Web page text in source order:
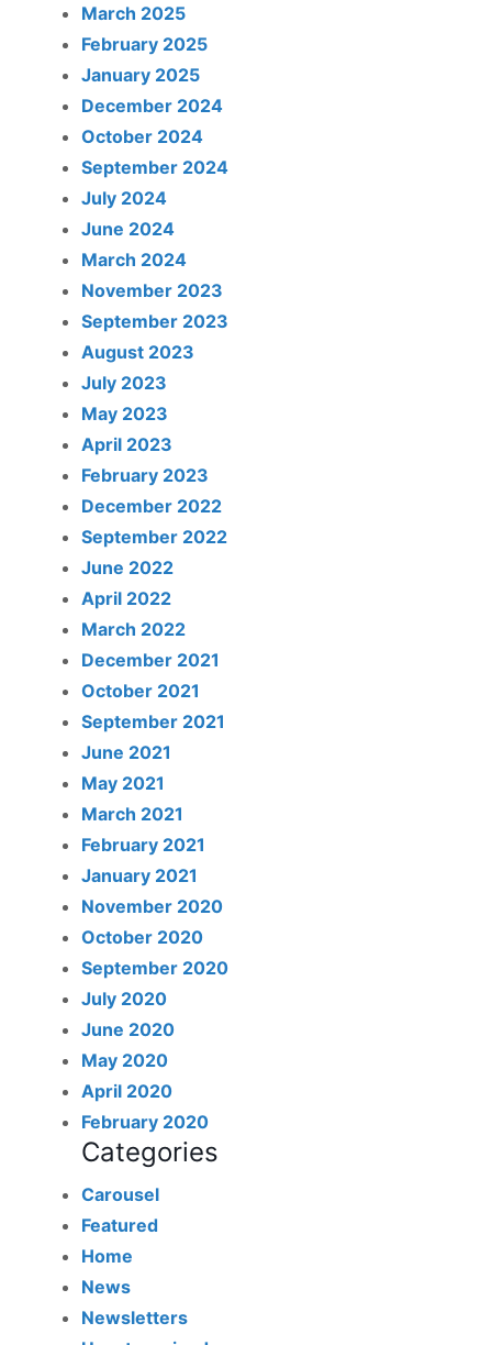
March 2025
February 2025
January 2025
December 2024
October 2024
September 2024
July 2024
June 2024
March 2024
November 2023
September 2023
August 2023
July 2023
May 2023
April 2023
February 2023
December 2022
September 2022
June 2022
April 2022
March 2022
December 2021
October 2021
September 2021
June 2021
May 2021
March 2021
February 2021
January 2021
November 2020
October 2020
September 2020
July 2020
June 2020
May 2020
April 2020
February 2020
Categories
Carousel
Featured
Home
News
Newsletters